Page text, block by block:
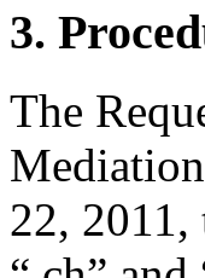
3.
The
22,